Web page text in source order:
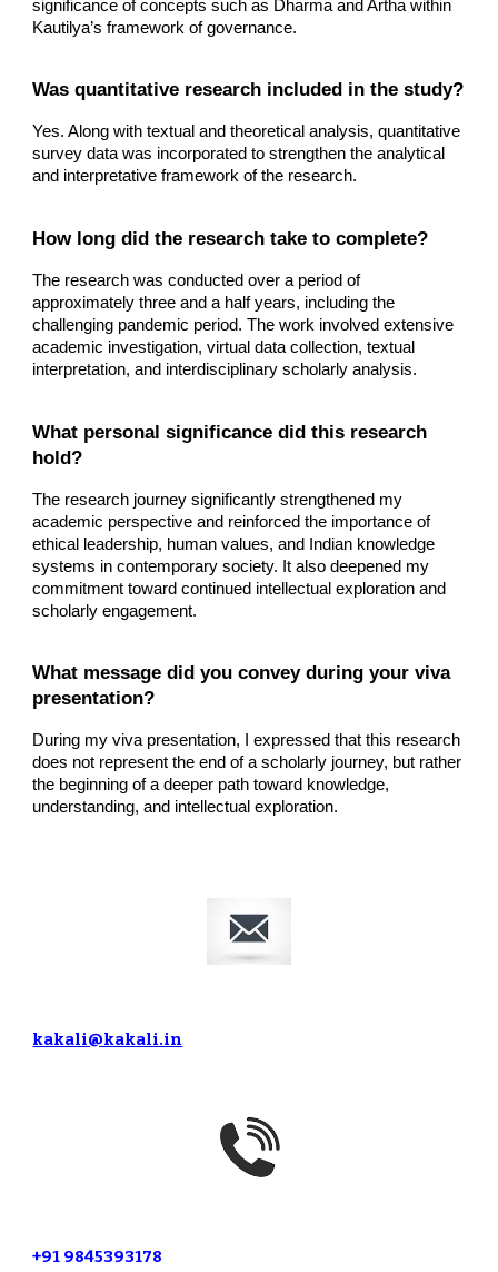
significance of concepts such as Dharma and Artha within
Kautilya’s framework of governance.
Was quantitative research included in the study?
Yes. Along with textual and theoretical analysis, quantitative
survey data was incorporated to strengthen the analytical
and interpretative framework of the research.
How long did the research take to complete?
The research was conducted over a period of
approximately three and a half years, including the
challenging pandemic period. The work involved extensive
academic investigation, virtual data collection, textual
interpretation, and interdisciplinary scholarly analysis.
What personal significance did this research
hold?
The research journey significantly strengthened my
academic perspective and reinforced the importance of
ethical leadership, human values, and Indian knowledge
systems in contemporary society. It also deepened my
commitment toward continued intellectual exploration and
scholarly engagement.
What message did you convey during your viva
presentation?
During my viva presentation, I expressed that this research
does not represent the end of a scholarly journey, but rather
the beginning of a deeper path toward knowledge,
understanding, and intellectual exploration.
kakali@kakali.in
+91 9845393178